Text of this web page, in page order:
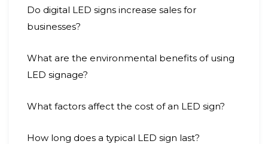
Do digital LED signs increase sales for
businesses?
What are the environmental benefits of using
LED signage?
What factors affect the cost of an LED sign?
How long does a typical LED sign last?